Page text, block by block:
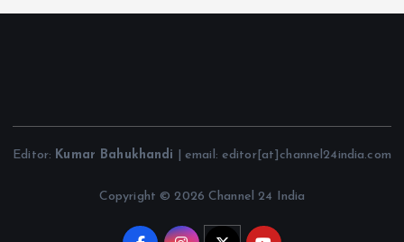
Editor: Kumar Bahukhandi | email: editor[at]channel24india.com
Copyright © 2026 Channel 24 India